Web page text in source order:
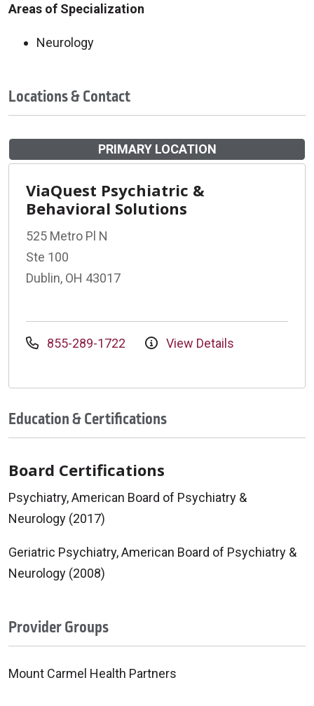
Areas of Specialization
Neurology
Locations & Contact
PRIMARY LOCATION
ViaQuest Psychiatric &
Behavioral Solutions
525 Metro Pl N
Ste 100
Dublin, OH 43017
855-289-1722 View Details
Education & Certifications
Board Certifications
Psychiatry, American Board of Psychiatry &
Neurology (2017)
Geriatric Psychiatry, American Board of Psychiatry &
Neurology (2008)
Provider Groups
Mount Carmel Health Partners